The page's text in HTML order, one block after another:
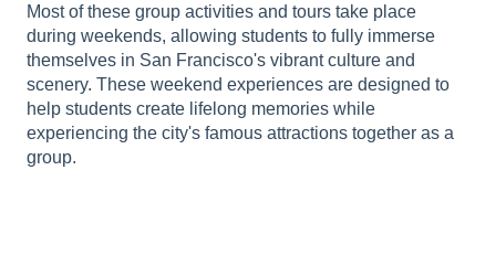
Most of these group activities and tours take place
during weekends, allowing students to fully immerse
themselves in San Francisco's vibrant culture and
scenery. These weekend experiences are designed to
help students create lifelong memories while
experiencing the city's famous attractions together as a
group.